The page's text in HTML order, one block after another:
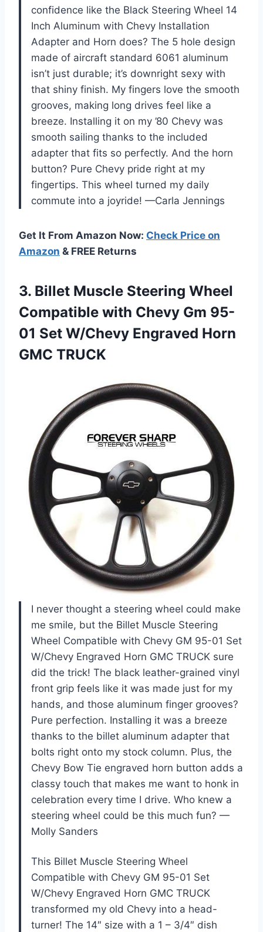
confidence like the Black Steering Wheel 14
Inch Aluminum with Chevy Installation
Adapter and Horn does? The 5 hole design
made of aircraft standard 6061 aluminum
isn’t just durable; it’s downright sexy with
that shiny finish. My fingers love the smooth
grooves, making long drives feel like a
breeze. Installing it on my ’80 Chevy was
smooth sailing thanks to the included
adapter that fits so perfectly. And the horn
button? Pure Chevy pride right at my
fingertips. This wheel turned my daily
commute into a joyride! —Carla Jennings
Get It From Amazon Now: Check Price on
Amazon & FREE Returns
3. Billet Muscle Steering Wheel
Compatible with Chevy Gm 95-
01 Set W/Chevy Engraved Horn
GMC TRUCK
I never thought a steering wheel could make
me smile, but the Billet Muscle Steering
Wheel Compatible with Chevy GM 95-01 Set
W/Chevy Engraved Horn GMC TRUCK sure
did the trick! The black leather-grained vinyl
front grip feels like it was made just for my
hands, and those aluminum finger grooves?
Pure perfection. Installing it was a breeze
thanks to the billet aluminum adapter that
bolts right onto my stock column. Plus, the
Chevy Bow Tie engraved horn button adds a
classy touch that makes me want to honk in
celebration every time I drive. Who knew a
steering wheel could be this much fun? —
Molly Sanders
This Billet Muscle Steering Wheel
Compatible with Chevy GM 95-01 Set
W/Chevy Engraved Horn GMC TRUCK
transformed my old Chevy into a head-
turner! The 14″ size with a 1 – 3/4″ dish